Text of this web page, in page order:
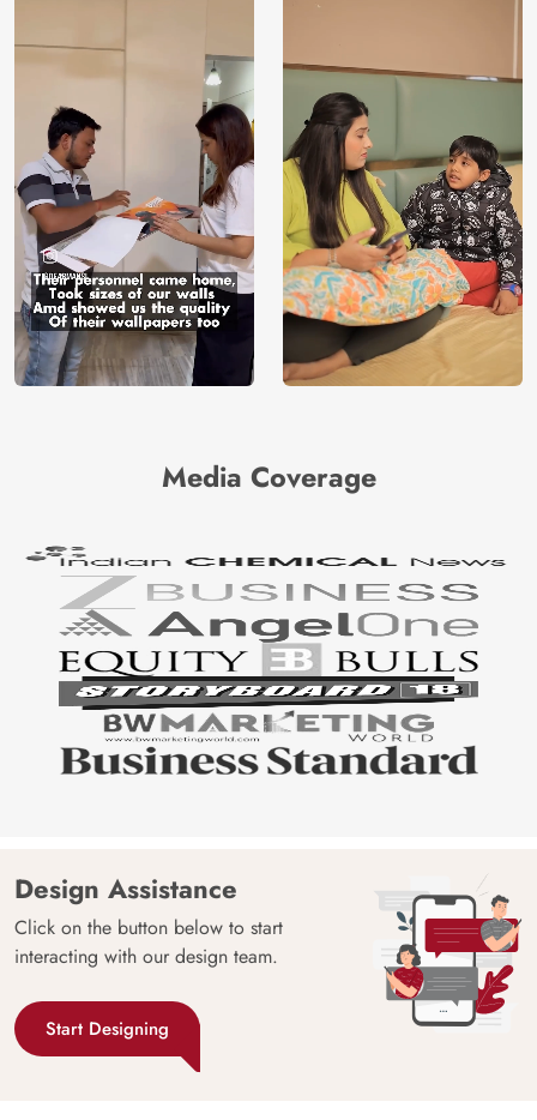
Media Coverage
Design Assistance
Click on the button below to start
interacting with our design team.
Start Designing